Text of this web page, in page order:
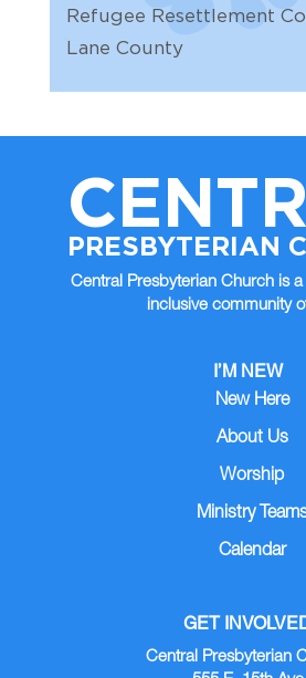
AUG Worship &
AUG Arlene's out
AUG
15 12:00 AM |
AUG Worship
10:00 AM |
Central Articles
12:00 AM |
Refugee Resettlement
Lane County
PRESBYTERIAN
Central Presbyterian Church is
inclusive community
I’M NEW
New Here
About Us
Worship
Ministry
Calendar
GET
Central Presbyterian